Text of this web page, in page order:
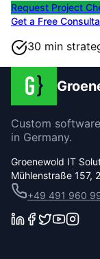
Request Project
Get a Free
30 min
Custom
in Germany.
Groenewold IT
Mühlenstraße 157,
+49 491 960